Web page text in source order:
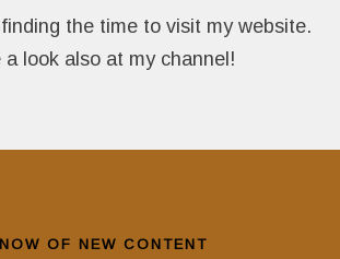
the time to visit my website.
a look also at my channel!
OF NEW CONTENT